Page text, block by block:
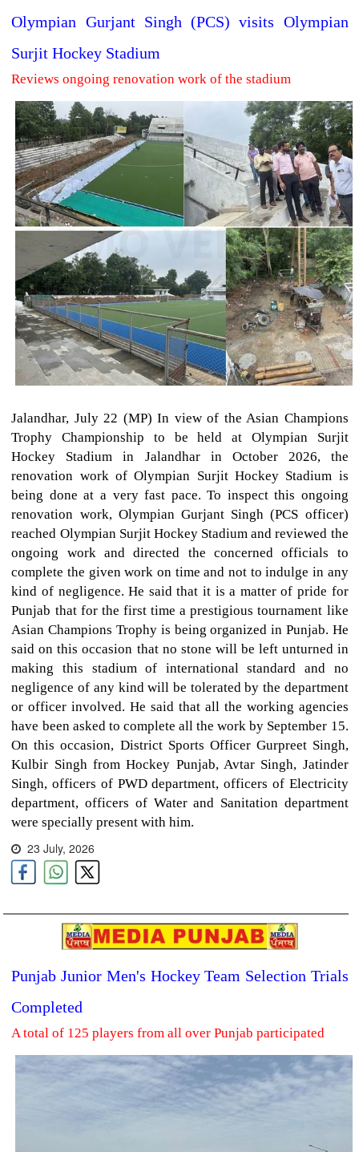
Olympian Gurjant Singh (PCS) visits Olympian
Surjit Hockey Stadium
Reviews ongoing renovation work of the stadium
Jalandhar, July 22 (MP) In view of the Asian Champions
Trophy Championship to be held at Olympian Surjit
Hockey Stadium in Jalandhar in October 2026, the
renovation work of Olympian Surjit Hockey Stadium is
being done at a very fast pace. To inspect this ongoing
renovation work, Olympian Gurjant Singh (PCS officer)
reached Olympian Surjit Hockey Stadium and reviewed the
ongoing work and directed the concerned officials to
complete the given work on time and not to indulge in any
kind of negligence. He said that it is a matter of pride for
Punjab that for the first time a prestigious tournament like
Asian Champions Trophy is being organized in Punjab. He
said on this occasion that no stone will be left unturned in
making this stadium of international standard and no
negligence of any kind will be tolerated by the department
or officer involved. He said that all the working agencies
have been asked to complete all the work by September 15.
On this occasion, District Sports Officer Gurpreet Singh,
Kulbir Singh from Hockey Punjab, Avtar Singh, Jatinder
Singh, officers of PWD department, officers of Electricity
department, officers of Water and Sanitation department
were specially present with him.
23 July, 2026
Punjab Junior Men's Hockey Team Selection Trials
Completed
A total of 125 players from all over Punjab participated